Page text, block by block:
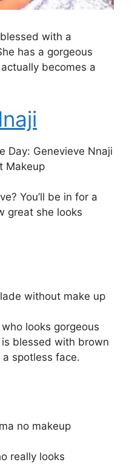
with a
has a gorgeous
becomes a
You’ll be in for a
great she looks
looks gorgeous
blessed with brown
spotless face.
really looks